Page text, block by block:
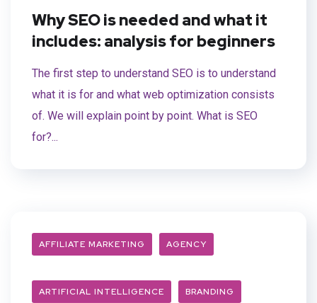
Why SEO is needed and what it
includes: analysis for beginners
The first step to understand SEO is to understand
what it is for and what web optimization consists
of. We will explain point by point. What is SEO
for?...
AFFILIATE MARKETING AGENCY
ARTIFICIAL INTELLIGENCE BRANDING